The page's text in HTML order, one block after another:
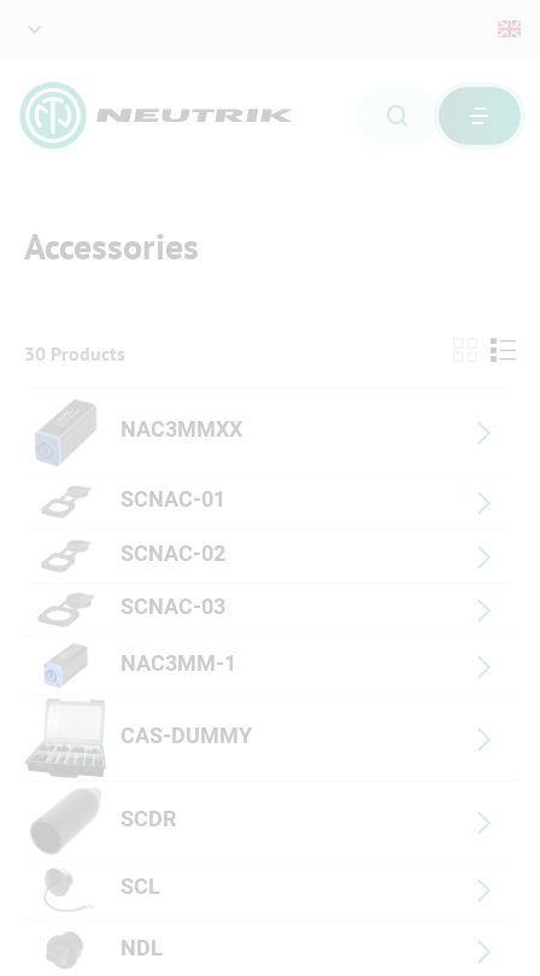
Accessories
30 Products
NAC3MMXX
SCNAC-01
SCNAC-02
SCNAC-03
NAC3MM-1
CAS-DUMMY
SCDR
SCL
NDL